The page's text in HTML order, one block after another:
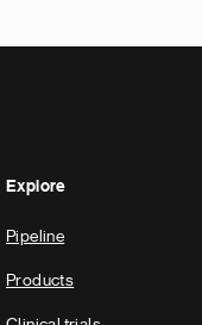
Explore
Pipeline
Products